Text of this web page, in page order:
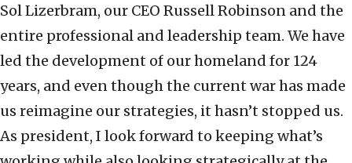
Sol Lizerbram, our CEO Russell Robinson and the
entire professional and leadership team. We have
led the development of our homeland for 124
years, and even though the current war has made
us reimagine our strategies, it hasn’t stopped us.
As president, I look forward to keeping what’s